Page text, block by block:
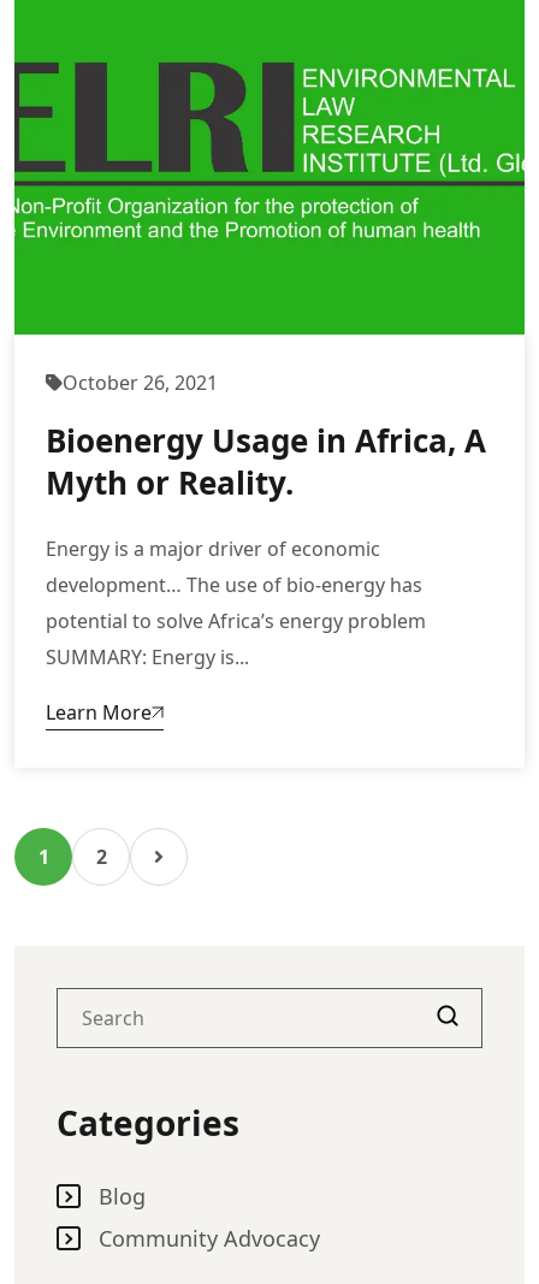
October 26, 2021
Bioenergy Usage in Africa, A
Myth or Reality.
Energy is a major driver of economic
development… The use of bio-energy has
potential to solve Africa’s energy problem
SUMMARY: Energy is...
Learn More
1 2
Categories
Blog
Community Advocacy